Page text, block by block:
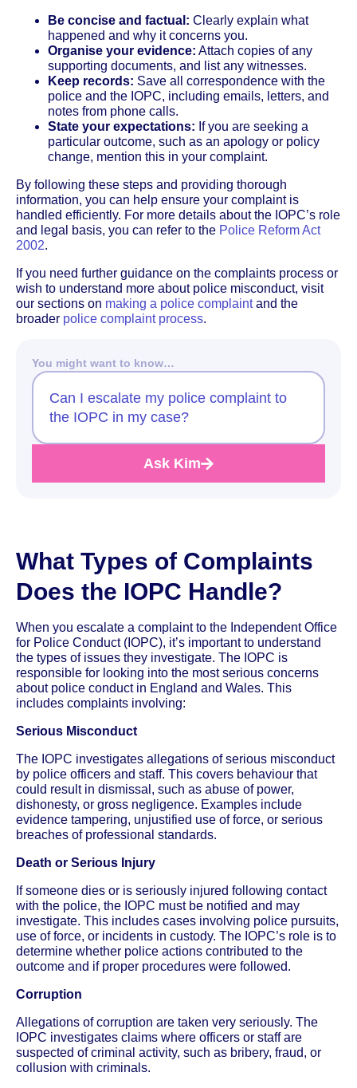
Be concise and factual: Clearly explain what
happened and why it concerns you.
Organise your evidence: Attach copies of any
supporting documents, and list any witnesses.
Keep records: Save all correspondence with the
police and the IOPC, including emails, letters, and
notes from phone calls.
State your expectations: If you are seeking a
particular outcome, such as an apology or policy
change, mention this in your complaint.
By following these steps and providing thorough
information, you can help ensure your complaint is
handled efficiently. For more details about the IOPC’s role
and legal basis, you can refer to the Police Reform Act
2002.
If you need further guidance on the complaints process or
wish to understand more about police misconduct, visit
our sections on making a police complaintand the
broader police complaint process.
You might want to know…
Can I escalate my police complaint to
the IOPC in my case?
Ask Kim
What Types of Complaints
Does the IOPC Handle?
When you escalate a complaint to the Independent Office
for Police Conduct (IOPC), it’s important to understand
the types of issues they investigate. The IOPC is
responsible for looking into the most serious concerns
about police conduct in England and Wales. This
includes complaints involving:
Serious Misconduct
The IOPC investigates allegations of serious misconduct
by police officers and staff. This covers behaviour that
could result in dismissal, such as abuse of power,
dishonesty, or gross negligence. Examples include
evidence tampering, unjustified use of force, or serious
breaches of professional standards.
Death or Serious Injury
If someone dies or is seriously injured following contact
with the police, the IOPC must be notified and may
investigate. This includes cases involving police pursuits,
use of force, or incidents in custody. The IOPC’s role is to
determine whether police actions contributed to the
outcome and if proper procedures were followed.
Corruption
Allegations of corruption are taken very seriously. The
IOPC investigates claims where officers or staff are
suspected of criminal activity, such as bribery, fraud, or
collusion with criminals.